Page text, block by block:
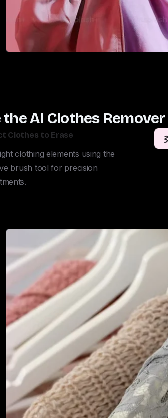
the AI Clothes Remover
Clothes to Erase
clothing elements using the
brush tool for precision
3